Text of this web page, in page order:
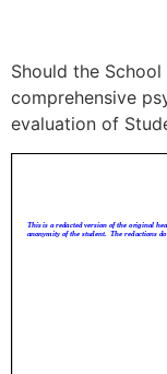
Should the
comprehensive
evaluation of